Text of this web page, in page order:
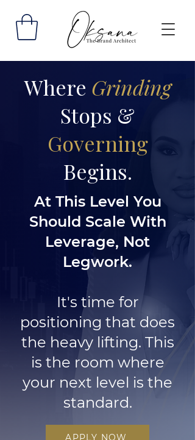
Where Grinding
Stops &
Governing
Begins.
At This Level You
Should Scale With
Leverage, Not
Legwork.
It's time for
positioning that does
the heavy lifting. This
is the room where
your next level is the
standard.
APPLY NOW